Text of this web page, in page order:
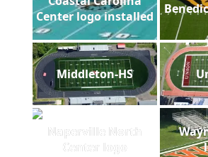
Center logo installed
Middleton-HS
Naperville North
Center logo